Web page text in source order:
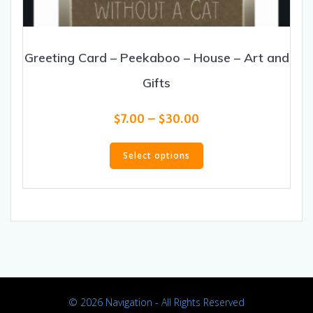
Greeting Card – Peekaboo – House – Art and
Gifts
$7.00 – $30.00
$7.00
through
Select options
This
has
multiple
The
chosen
the
© 2026 Navigation - All Rights Reserved